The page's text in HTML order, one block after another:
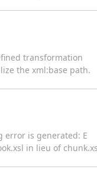
transformation
the xml:base path.
error is generated: E
in lieu of